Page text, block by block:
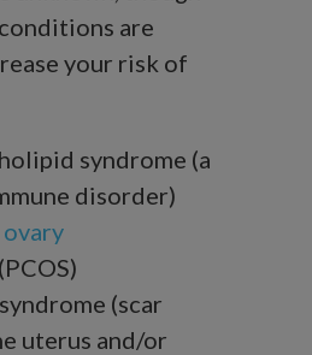
are
your risk of
syndrome (a
disorder)
(PCOS)
(scar
uterus and/or